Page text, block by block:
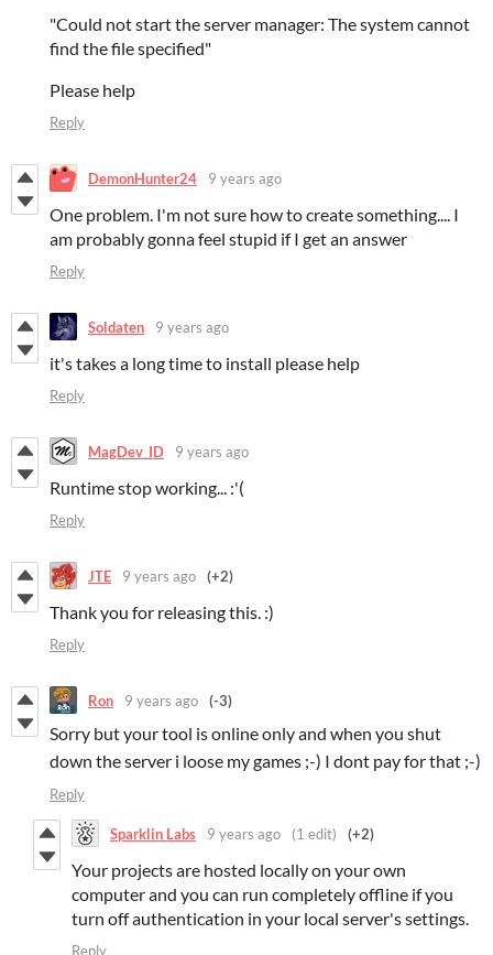
"Could not start the server manager: The system cannot
find the file specified"
Please help
Reply
DemonHunter24 9 years ago
One problem. I'm not sure how to create something.... I
am probably gonna feel stupid if I get an answer
Reply
Soldaten 9 years ago
it's takes a long time to install please help
Reply
MagDev_ID 9 years ago
Runtime stop working... :'(
Reply
JTE 9 years ago (+2)
Thank you for releasing this. :)
Reply
Ron 9 years ago (-3)
Sorry but your tool is online only and when you shut
down the server i loose my games ;-) I dont pay for that ;-)
Reply
Sparklin Labs 9 years ago (1 edit) (+2)
Your projects are hosted locally on your own
computer and you can run completely offline if you
turn off authentication in your local server's settings.
Reply